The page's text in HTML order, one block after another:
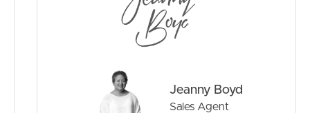
Jeanny Boyd
Sales Agent